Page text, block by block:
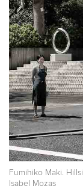
Fumihiko Maki.
Isabel Mozas